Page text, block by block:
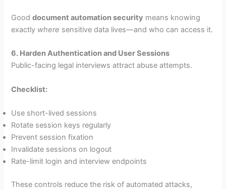
Gooddocument automation security means knowing
exactly where sensitive data lives—and who can access it.
6. Harden Authentication and User Sessions
Public-facing legal interviews attract abuse attempts.
Checklist:
Use short-lived sessions
Rotate session keys regularly
Prevent session fixation
Invalidate sessions on logout
Rate-limit login and interview endpoints
These controls reduce the risk of automated attacks,